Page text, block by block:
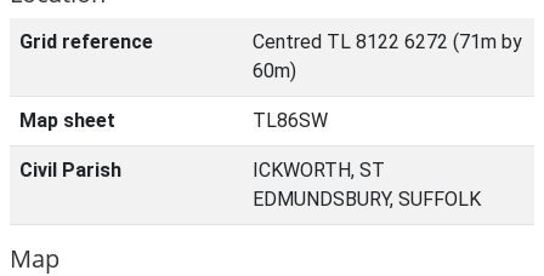
Grid reference
Centred TL 8122 6272 (71m by
60m)
Map sheet TL86SW
Civil Parish
ICKWORTH, ST
EDMUNDSBURY, SUFFOLK
Map